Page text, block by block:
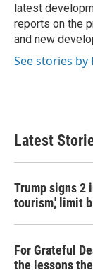
latest
reports on the
and new
See stories
Latest
Trump signs 2
tourism,' limit
For Grateful
the lessons